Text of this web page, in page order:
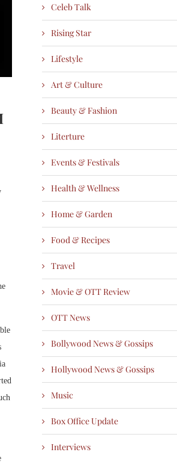
Celeb Talk
Rising Star
Lifestyle
Art & Culture
Beauty & Fashion
Literture
Events & Festivals
Health & Wellness
Home & Garden
Food & Recipes
Travel
Movie & OTT Review
OTT News
Bollywood News & Gossips
Hollywood News & Gossips
Music
Box Office Update
Interviews